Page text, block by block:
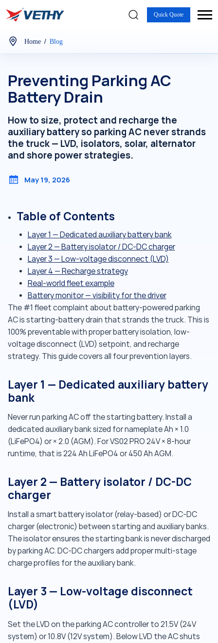
Quick Quote
Home / Blog
Preventing Parking AC
Battery Drain
How to size, protect and recharge the
auxiliary battery so parking AC never strands
the truck — LVD, isolators, solar, alternator
and shore power strategies.
May 19, 2026
Table of Contents
Layer 1 — Dedicated auxiliary battery bank
Layer 2 — Battery isolator / DC-DC charger
Layer 3 — Low-voltage disconnect (LVD)
Layer 4 — Recharge strategy
Real-world fleet example
Battery monitor — visibility for the driver
The #1 fleet complaint about battery-powered parking
AC is starting-battery drain that strands the truck. This is
100% preventable with proper battery isolation, low-
voltage disconnect (LVD) setpoint, and recharge
strategy. This guide covers all four prevention layers.
Layer 1 — Dedicated auxiliary battery
bank
Never run parking AC off the starting battery. Install a
dedicated auxiliary bank sized for nameplate Ah × 1.0
(LiFePO4) or × 2.0 (AGM). For VS02 PRO 24V × 8-hour
runtime, that is 224 Ah LiFePO4 or 450 Ah AGM.
Layer 2 — Battery isolator / DC-DC
charger
Install a smart battery isolator (relay-based) or DC-DC
charger (electronic) between starting and auxiliary banks.
The isolator ensures the starting bank is never discharged
by parking AC. DC-DC chargers add proper multi-stage
charge profiles for the auxiliary bank.
Layer 3 — Low-voltage disconnect
(LVD)
Set the LVD on the parking AC controller to 21.5V (24V
system) or 10.8V (12V system). Below LVD the AC shuts